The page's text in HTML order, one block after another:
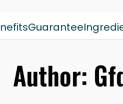
Guarantee
Author: